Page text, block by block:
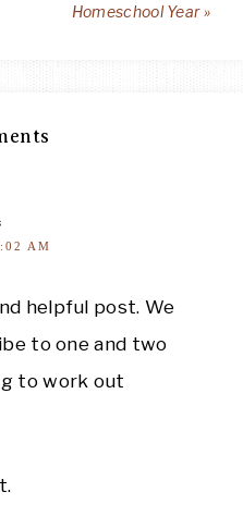
Homeschool Year »
AM
helpful post. We
to one and two
to work out